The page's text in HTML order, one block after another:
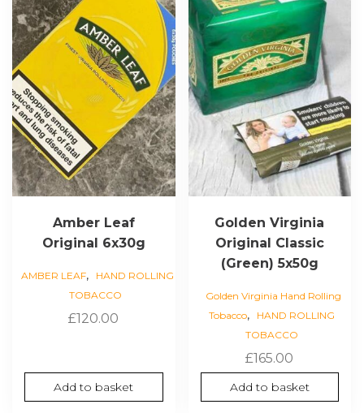
Amber Leaf
Original 6x30g
AMBER LEAF,
HAND ROLLING
TOBACCO
£120.00
Add to basket
Golden Virginia
Original Classic
(Green) 5x50g
Golden Virginia Hand Rolling
Tobacco,
HAND ROLLING
TOBACCO
£165.00
Add to basket